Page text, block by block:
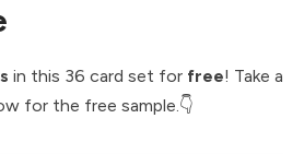
in this 36 card set for free! Take a
for the free sample.👇